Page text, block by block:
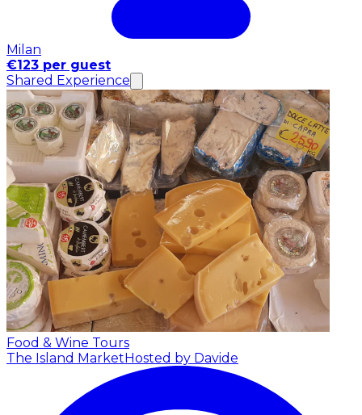
Milan
€123 per guest
Shared Experience
Food & Wine Tours
The Island MarketHosted by Davide